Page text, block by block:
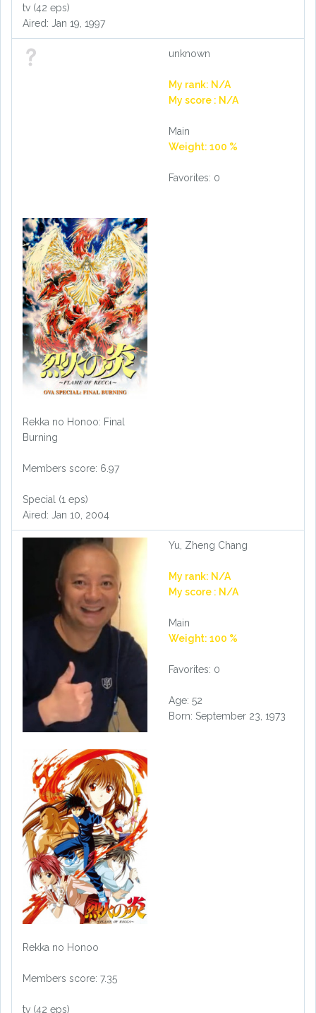
tv (42 eps)
Aired: Jan 19, 1997
unknown
My rank: N/A
My score : N/A
Main
Weight: 100 %
Favorites: 0
Rekka no Honoo: Final
Burning
Members score: 6.97
Special (1 eps)
Aired: Jan 10, 2004
Yu, Zheng Chang
My rank: N/A
My score : N/A
Main
Weight: 100 %
Favorites: 0
Age: 52
Born: September 23, 1973
Rekka no Honoo
Members score: 7.35
tv (42 eps)